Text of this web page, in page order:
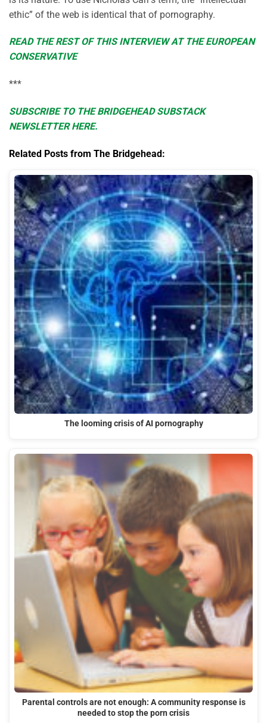
ethic” of the web is identical that of pornography.
READ THE REST OF THIS INTERVIEW AT THE EUROPEAN
CONSERVATIVE
***
SUBSCRIBE TO THE BRIDGEHEAD SUBSTACK
NEWSLETTER HERE.
Related Posts from The Bridgehead:
The looming crisis of AI pornography
Parental controls are not enough: A community response is
needed to stop the porn crisis